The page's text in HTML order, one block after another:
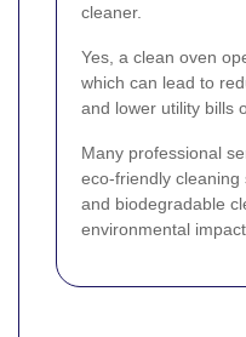
cleaner.
Yes, a clean oven
which can lead to
and lower utility bills
Many professional
eco-friendly
and biodegradable
environmental